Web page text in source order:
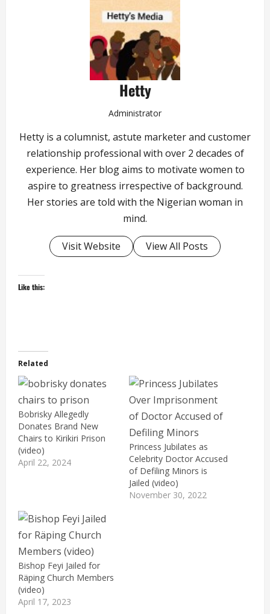
Hetty
Administrator
Hetty is a columnist, astute marketer and customer
relationship professional with over 2 decades of
experience. Her blog aims to motivate women to
aspire to greatness irrespective of background.
Her stories are told with the Nigerian woman in
mind.
Visit Website View All Posts
Like this:
Related
Bobrisky Allegedly
Donates Brand New
Chairs to Kirikiri Prison
(video)
April 22, 2024
Princess Jubilates as
Celebrity Doctor Accused
of Defiling Minors is
Jailed (video)
November 30, 2022
Bishop Feyi Jailed for
Räping Church Members
(video)
April 17, 2023